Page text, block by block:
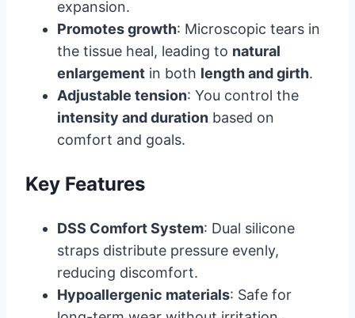
expansion.
Promotes growth: Microscopic tears in
the tissue heal, leading to natural
enlargement in both length and girth.
Adjustable tension: You control the
intensity and duration based on
comfort and goals.
Key Features
DSS Comfort System: Dual silicone
straps distribute pressure evenly,
reducing discomfort.
Hypoallergenic materials: Safe for